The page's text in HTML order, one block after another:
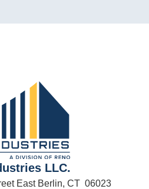
LLC.
East Berlin, CT 06023